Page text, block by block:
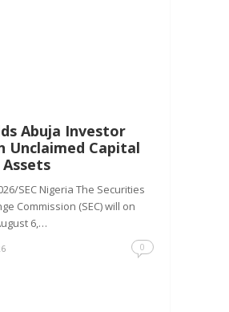
Abuja Investor
Unclaimed Capital
SEC Nigeria The Securities
Commission (SEC) will on
6,…
0